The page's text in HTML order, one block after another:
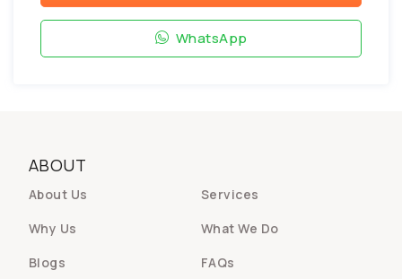
WhatsApp
ABOUT
About Us
Services
Why Us
What We Do
Blogs
FAQs